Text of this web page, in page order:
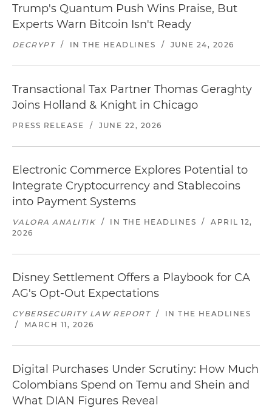
Trump's Quantum Push Wins Praise, But
Experts Warn Bitcoin Isn't Ready
DECRYPT / IN THE HEADLINES / JUNE 24, 2026
Transactional Tax Partner Thomas Geraghty
Joins Holland & Knight in Chicago
PRESS RELEASE / JUNE 22, 2026
Electronic Commerce Explores Potential to
Integrate Cryptocurrency and Stablecoins
into Payment Systems
VALORA ANALITIK / IN THE HEADLINES /
APRIL 12,
2026
Disney Settlement Offers a Playbook for CA
AG's Opt-Out Expectations
CYBERSECURITY LAW REPORT /
IN THE HEADLINES
/
MARCH 11, 2026
Digital Purchases Under Scrutiny: How Much
Colombians Spend on Temu and Shein and
What DIAN Figures Reveal